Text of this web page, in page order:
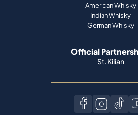
American Whisky
Indian Whisky
German Whisky
Official
St. Kilian